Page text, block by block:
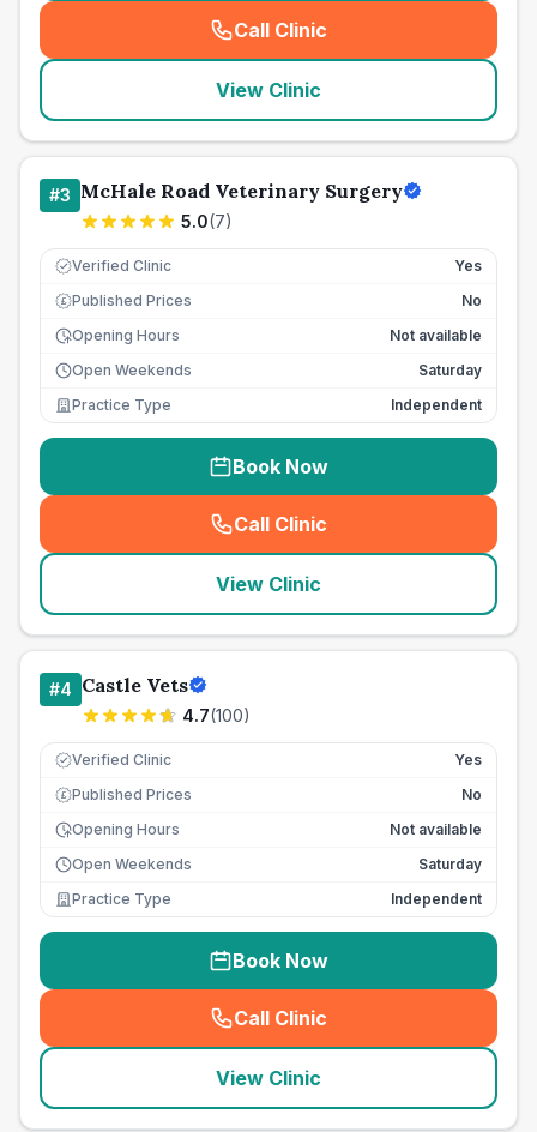
Call Clinic
( seo_lab_card_freephone
View Clinic
#3 McHale Road Veterinary Surgery
5.0(7)
Verified Clinic Yes
£ Published Prices
No
Opening Hours
Not available
Open Weekends
Saturday
Practice Type
Independent
Book Now
Call Clinic
( seo_lab_card_freephone
View Clinic
#4 Castle Vets
4.7(100)
Verified Clinic Yes
£ Published Prices
No
Opening Hours
Not available
Open Weekends
Saturday
Practice Type
Independent
Book Now
Call Clinic
( seo_lab_card_freephone
View Clinic